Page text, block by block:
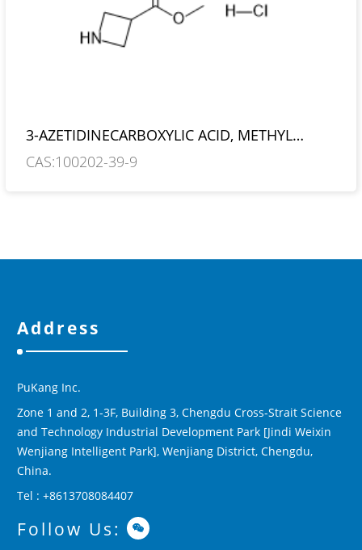
3-AZETIDINECARBOXYLIC ACID, METHYL
ESTER, HYDROCHLORIDE
CAS:100202-39-9
Address
PuKang Inc.
Zone 1 and 2, 1-3F, Building 3, Chengdu Cross-Strait Science
and Technology Industrial Development Park [Jindi Weixin
Wenjiang Intelligent Park], Wenjiang District, Chengdu,
China.
Tel : +8613708084407
Follow Us: